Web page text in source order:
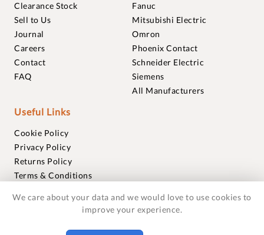
Clearance Stock
Sell to Us
Journal
Careers
Contact
FAQ
Fanuc
Mitsubishi Electric
Omron
Phoenix Contact
Schneider Electric
Siemens
All Manufacturers
Useful Links
Cookie Policy
Privacy Policy
Returns Policy
Terms & Conditions
Warranties
We care about your data and we would love to use cookies to
improve your experience.